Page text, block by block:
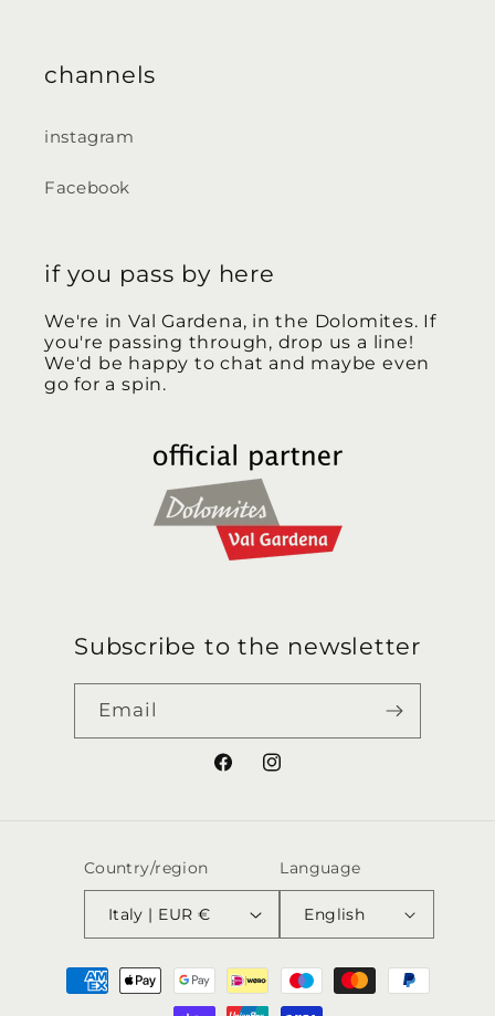
channels
instagram
Facebook
if you pass by here
We're in Val Gardena, in the Dolomites. If
you're passing through, drop us a line!
We'd be happy to chat and maybe even
go for a spin.
Subscribe to the newsletter
Email
FacebookInstagram
Country/region
Italy | EUR €
Language
English
Payment
methods